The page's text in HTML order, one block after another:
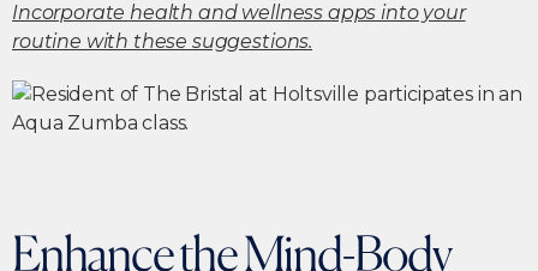
Incorporate health and wellness apps into your
routine with these suggestions.
Enhance the Mind-Body